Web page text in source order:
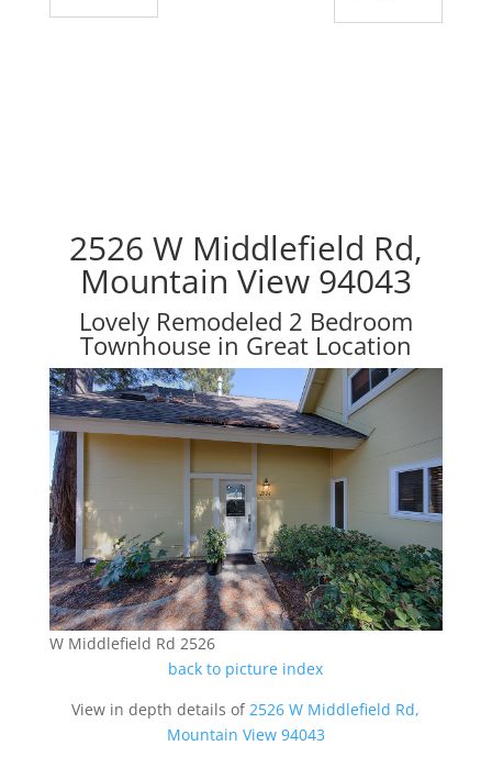
2526 W Middlefield Rd,
Mountain View 94043
Lovely Remodeled 2 Bedroom
Townhouse in Great Location
W Middlefield Rd 2526
back to picture index
View in depth details of2526 W Middlefield Rd,
Mountain View 94043